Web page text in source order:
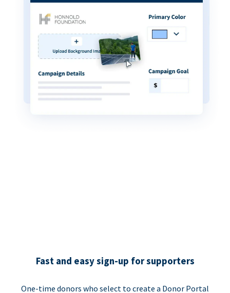
Fast and easy sign-up for supporters
One-time donors who select to create a Donor Portal